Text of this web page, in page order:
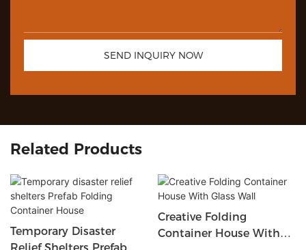
SEND INQUIRY NOW
Related Products
Temporary Disaster
Creative Folding
Container House With